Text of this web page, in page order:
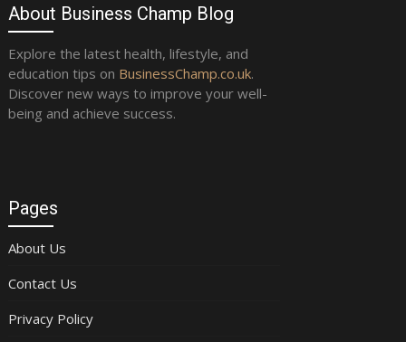
About Business Champ Blog
Explore the latest health, lifestyle, and
education tips on BusinessChamp.co.uk.
Discover new ways to improve your well-
being and achieve success.
Pages
About Us
Contact Us
Privacy Policy